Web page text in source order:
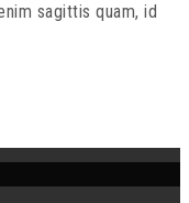
sagittis quam, id